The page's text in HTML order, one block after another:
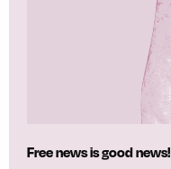
Free news is good news!